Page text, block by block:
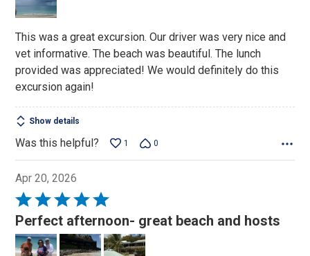
5
This was a great excursion. Our driver was very nice and
vet informative. The beach was beautiful. The lunch
provided was appreciated! We would definitely do this
excursion again!
Show details
Was this helpful? 1 0
Apr 20, 2026
Rated
5
out
of
Perfect afternoon- great beach and hosts